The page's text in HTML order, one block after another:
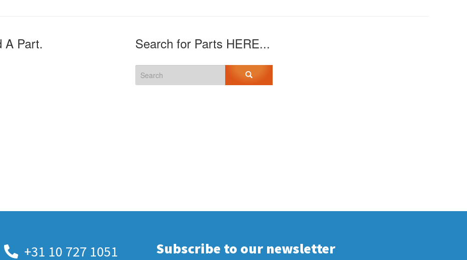
A Part. Search for Parts HERE...
+31 10 727 1051 Subscribe to our newsletter